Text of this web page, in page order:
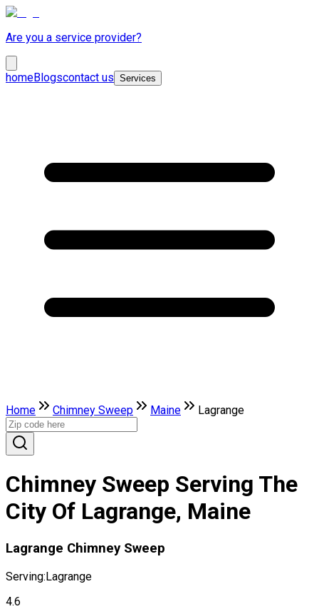
Are you a service provider?
homeBlogscontact us Services
Home Chimney Sweep Maine Lagrange
Chimney Sweep Serving The
City Of Lagrange, Maine
Lagrange Chimney Sweep
Serving:Lagrange
4.6